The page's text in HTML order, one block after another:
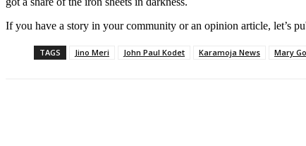
If you have a story in your community or an opinion article, let’s
TAGS Jino Meri John Paul Kodet Karamoja News Mary